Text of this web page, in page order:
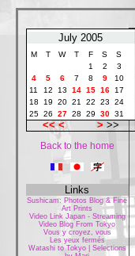
July 2005
M T W T F S
S
1
2
3
4
5 6 7 8 9
10
11
12 13 14 15 16
17
18
19 20 21 22 23
24
25 26 27 28 29 30 31
<<< > >>
Back to the home
Links
Sushicam: Photos Blog & Fine
Art Prints
Video Link Japan - Streaming
Video Blog From Tokyo
Vous y croyez, vous
Les yeux fermés
Watashi to Tokyo | Selections